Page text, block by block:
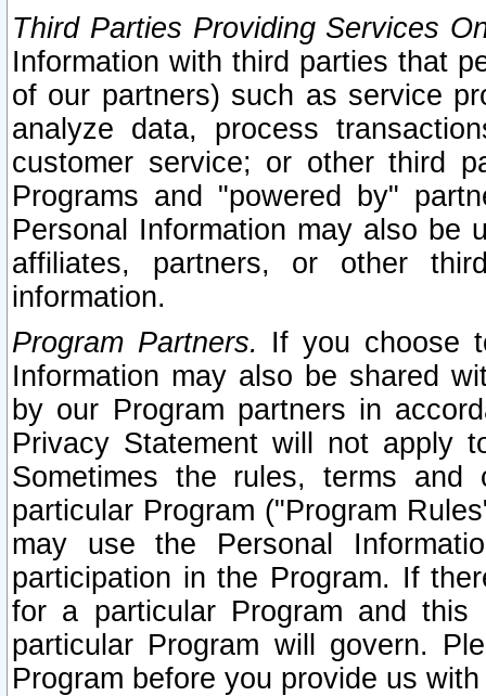
Third Parties Providing Services
Information with third parties that
of our partners) such as service
analyze data, process
customer service; or other third
Programs and "powered by"
Personal Information may also be
affiliates, partners, or other
information.
Program Partners. If you choose
Information may also be shared
by our Program partners in
Privacy Statement will not apply
Sometimes the rules, terms
particular Program ("Program
may use the Personal
participation in the Program. If
for a particular Program and
particular Program will govern.
Program before you provide us